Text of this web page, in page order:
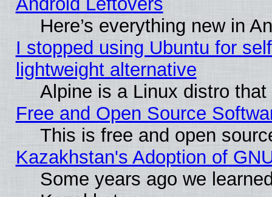
Here’s everything new in
I stopped using Ubuntu for
lightweight alternative
Alpine is a Linux distro
Free and Open Source
This is free and open
Kazakhstan's Adoption of
Some years ago we